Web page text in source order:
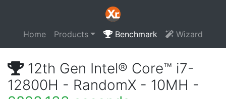
Home Products Benchmark Wizard
12th Gen Intel® Core™ i7-
12800H - RandomX - 10MH -